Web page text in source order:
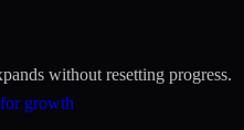
growth
without resetting progress.